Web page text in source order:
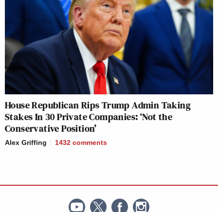
House Republican Rips Trump Admin Taking
Stakes In 30 Private Companies: ‘Not the
Conservative Position’
Alex Griffing 1432 comments